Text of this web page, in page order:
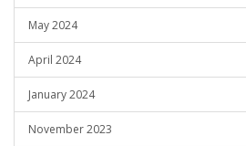
May 2024
April 2024
January 2024
November 2023